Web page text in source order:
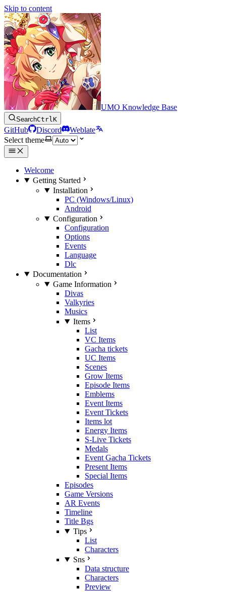
Skip to content
UMO Knowledge Base
SearchCtrlK
GitHub Discord
Weblate
Select theme
Welcome
Getting Started
Installation
PC (Windows/Linux)
Android
Configuration
Configuration
Options
Events
Language
Dlc
Documentation
Game Information
Divas
Valkyries
Musics
Items
List
VC Items
Gacha tickets
UC Items
Scenes
Grow Items
Episode Items
Emblems
Event Items
Event Tickets
Items lot
Energy Items
S-Live Tickets
Medals
Event Gacha Tickets
Present Items
Special Items
Episodes
Game Versions
AR Events
Timeline
Title Bgs
Tips
List
Characters
Sns
Data structure
Characters
Preview